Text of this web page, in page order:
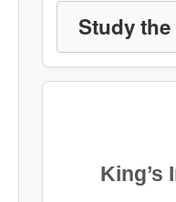
Study the
King’s